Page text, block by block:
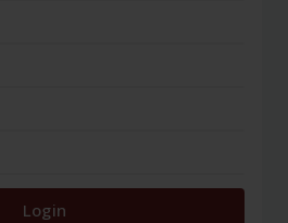
Login